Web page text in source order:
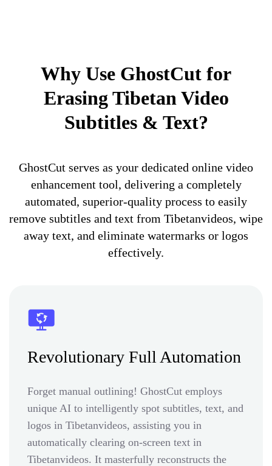
Why Use GhostCut for
Erasing Tibetan Video
Subtitles & Text?
GhostCut serves as your dedicated online video
enhancement tool, delivering a completely
automated, superior-quality process to easily
remove subtitles and text from Tibetanvideos, wipe
away text, and eliminate watermarks or logos
effectively.
Revolutionary Full Automation
Forget manual outlining! GhostCut employs
unique AI to intelligently spot subtitles, text, and
logos in Tibetanvideos, assisting you in
automatically clearing on-screen text in
Tibetanvideos. It masterfully reconstructs the